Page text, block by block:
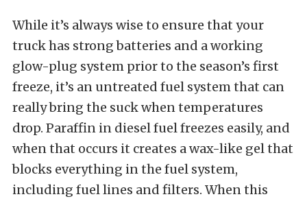
While it’s always wise to ensure that your
truck has strong batteries and a working
glow-plug system prior to the season’s first
freeze, it’s an untreated fuel system that can
really bring the suck when temperatures
drop. Paraffin in diesel fuel freezes easily, and
when that occurs it creates a wax-like gel that
blocks everything in the fuel system,
including fuel lines and filters. When this